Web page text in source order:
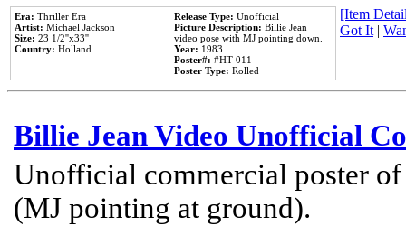
Era: Thriller Era
Artist: Michael Jackson
Size: 23 1/2''x33''
Country: Holland
Release Type: Unofficial
Picture Description: Billie Jean
video pose with MJ pointing down.
Year: 1983
Poster#: #HT 011
Poster Type: Rolled
[Item
Got It|
Billie Jean Video Unofficial
Unofficial commercial poster
(MJ pointing at ground).